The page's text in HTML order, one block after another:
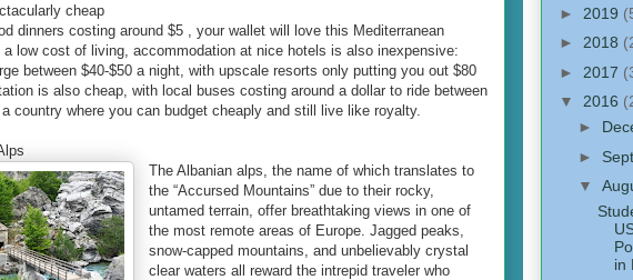
cheap
dinners costing around $5 , your wallet will love this Mediterranean
low cost of living, accommodation at nice hotels is also inexpensive:
between $40-$50 a night, with upscale resorts only putting you out $80
is also cheap, with local buses costing around a dollar to ride between
country where you can budget cheaply and still live like royalty.
The Albanian alps, the name of which translates to
the “Accursed Mountains” due to their rocky,
untamed terrain, offer breathtaking views in one of
the most remote areas of Europe. Jagged peaks,
snow-capped mountains, and unbelievably crystal
clear waters all reward the intrepid traveler who
► 2019
► 2018
► 2017
▼ 2016
►
►
▼
in